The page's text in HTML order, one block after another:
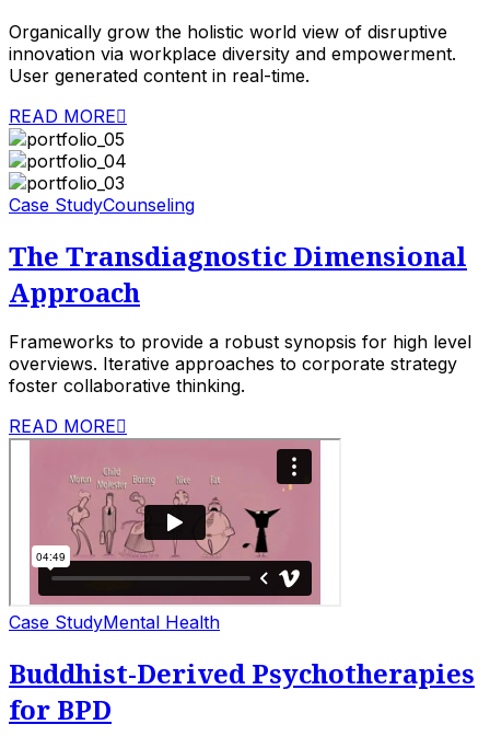
Organically grow the holistic world view of disruptive
innovation via workplace diversity and empowerment.
User generated content in real-time.
READ MORE
Case StudyCounseling
The Transdiagnostic Dimensional
Approach
Frameworks to provide a robust synopsis for high level
overviews. Iterative approaches to corporate strategy
foster collaborative thinking.
READ MORE
Case StudyMental Health
Buddhist-Derived Psychotherapies
for BPD